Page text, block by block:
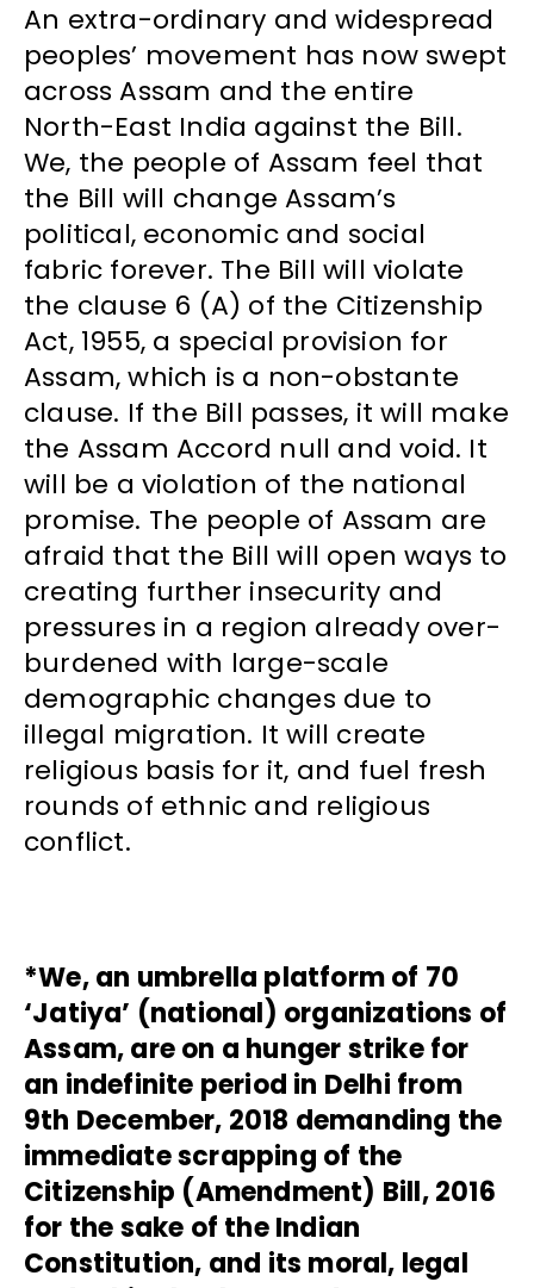
An extra-ordinary and widespread
peoples’ movement has now swept
across Assam and the entire
North-East India against the Bill.
We, the people of Assam feel that
the Bill will change Assam’s
political, economic and social
fabric forever. The Bill will violate
the clause 6 (A) of the Citizenship
Act, 1955, a special provision for
Assam, which is a non-obstante
clause. If the Bill passes, it will make
the Assam Accord null and void. It
will be a violation of the national
promise. The people of Assam are
afraid that the Bill will open ways to
creating further insecurity and
pressures in a region already over-
burdened with large-scale
demographic changes due to
illegal migration. It will create
religious basis for it, and fuel fresh
rounds of ethnic and religious
conflict.
*We, an umbrella platform of 70
‘Jatiya’ (national) organizations of
Assam, are on a hunger strike for
an indefinite period in Delhi from
9th December, 2018 demanding the
immediate scrapping of the
Citizenship (Amendment) Bill, 2016
for the sake of the Indian
Constitution, and its moral, legal